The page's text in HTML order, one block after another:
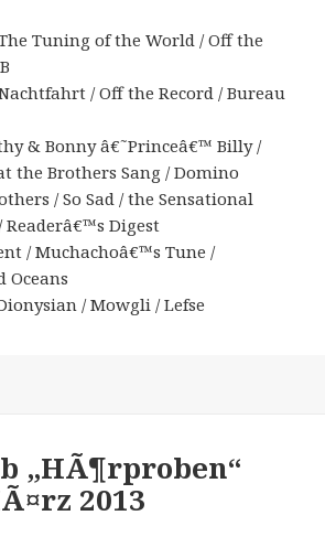
Tuning of the World / Off the
/ Off the Record / Bureau
& Bonny â€˜Princeâ€™ Billy /
the Brothers Sang / Domino
/ So Sad / the Sensational
Digest
/ Muchachoâ€™s Tune /
Oceans
/ Mowgli / Lefse
„HÃ¶rproben“
2013